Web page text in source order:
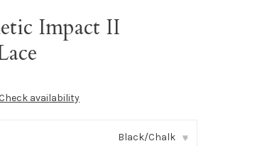
Impact II
Check availability
Black/Chalk ▾